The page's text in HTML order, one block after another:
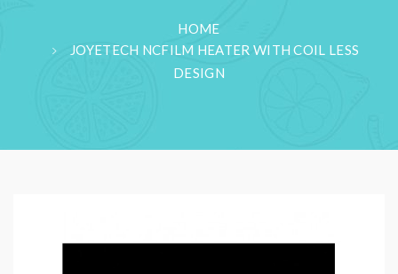
HOME
JOYETECH NCFILM HEATER WITH COIL LESS
DESIGN